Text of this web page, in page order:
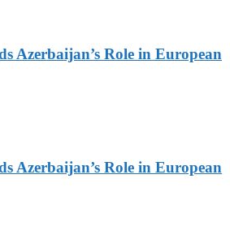
Azerbaijan’s Role in European
Azerbaijan’s Role in European